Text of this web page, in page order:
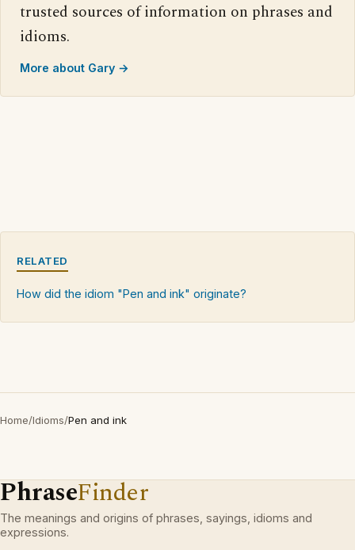
trusted sources of information on phrases and
idioms.
More about Gary →
RELATED
How did the idiom "Pen and ink" originate?
Home/Idioms/Pen and ink
PhraseFinder
The meanings and origins of phrases, sayings, idioms and
expressions.